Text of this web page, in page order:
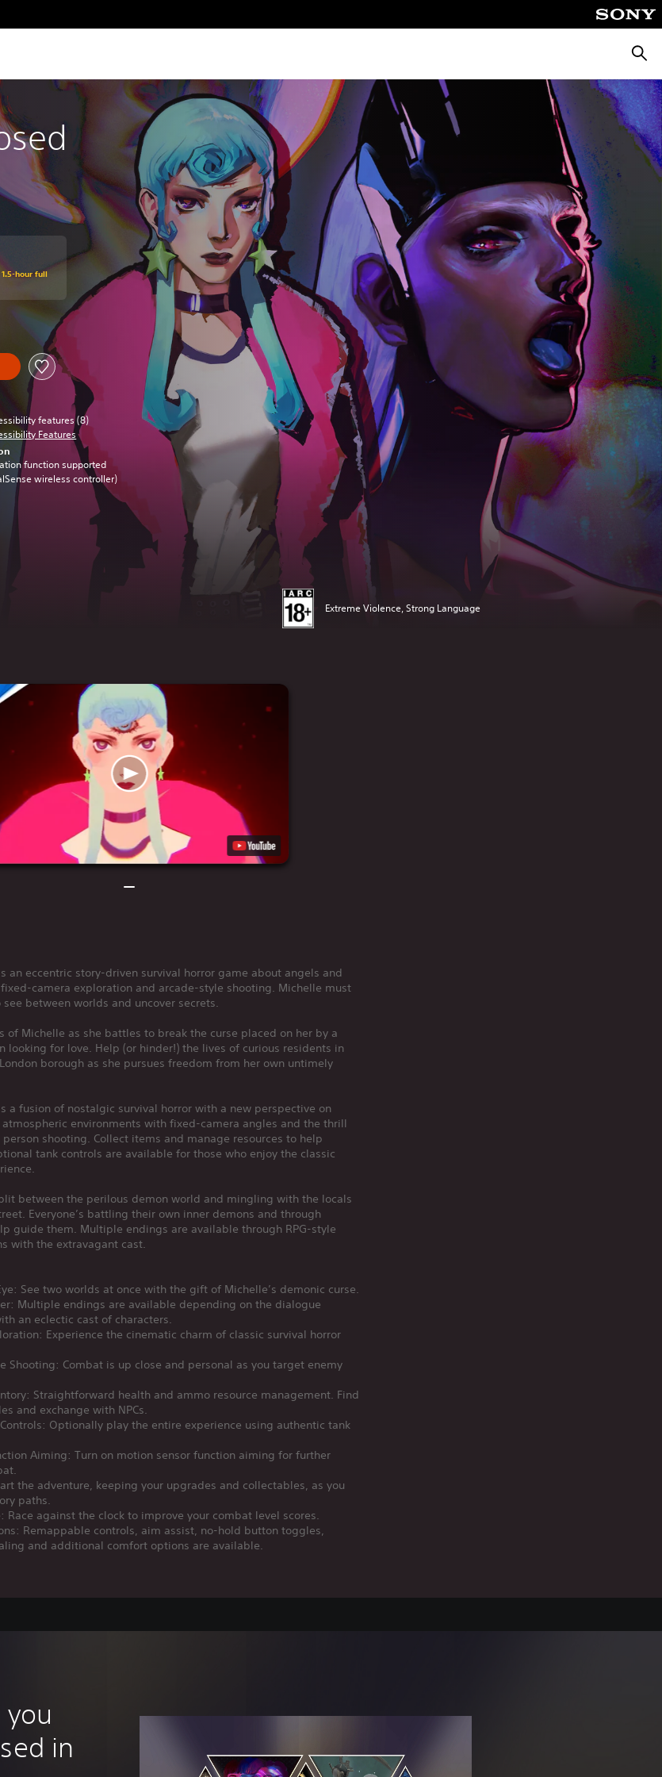
hour full
features (8)
Features
function supported
wireless controller)
Extreme Violence, Strong Language
an eccentric story-driven survival horror game about angels and
camera exploration and arcade-style shooting. Michelle must
see between worlds and uncover secrets.
of Michelle as she battles to break the curse placed on her by a
looking for love. Help (or hinder!) the lives of curious residents in
borough as she pursues freedom from her own untimely
a fusion of nostalgic survival horror with a new perspective on
environments with fixed-camera angles and the thrill
shooting. Collect items and manage resources to help
tank controls are available for those who enjoy the classic
between the perilous demon world and mingling with the locals
Everyone’s battling their own inner demons and through
guide them. Multiple endings are available through RPG-style
with the extravagant cast.
See two worlds at once with the gift of Michelle’s demonic curse.
Multiple endings are available depending on the dialogue
an eclectic cast of characters.
Experience the cinematic charm of classic survival horror
Shooting: Combat is up close and personal as you target enemy
Straightforward health and ammo resource management. Find
and exchange with NPCs.
Optionally play the entire experience using authentic tank
Aiming: Turn on motion sensor function aiming for further
the adventure, keeping your upgrades and collectables, as you
paths.
Race against the clock to improve your combat level scores.
Remappable controls, aim assist, no-hold button toggles,
and additional comfort options are available.
in